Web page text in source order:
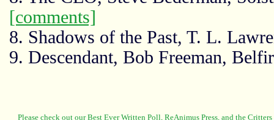
[comments]
8. Shadows of the Past, T. L.
9. Descendant, Bob Freeman,